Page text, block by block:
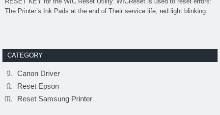
The Printer’s Ink Pads at the end of Their service life, red light blinking.
CATEGORY
Canon Driver
Reset Epson
Reset Samsung Printer